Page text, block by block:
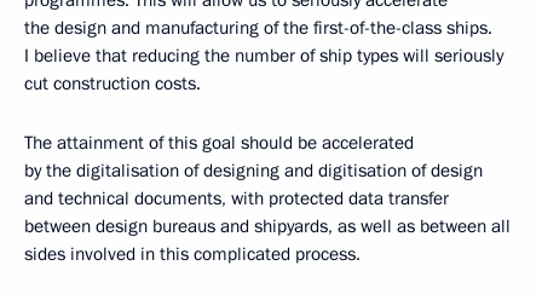
the design and manufacturing of the first-of-the-class ships.
I believe that reducing the number of ship types will seriously
cut construction costs.
The attainment of this goal should be accelerated
by the digitalisation of designing and digitisation of design
and technical documents, with protected data transfer
between design bureaus and shipyards, as well as between all
sides involved in this complicated process.